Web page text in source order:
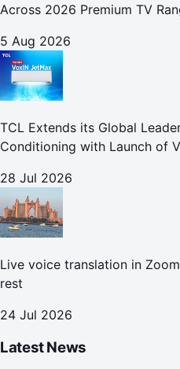
Across 2026 Premium TV
5 Aug 2026
TCL Extends its Global
Conditioning with Launch of
28 Jul 2026
Live voice translation in
rest
24 Jul 2026
Latest News